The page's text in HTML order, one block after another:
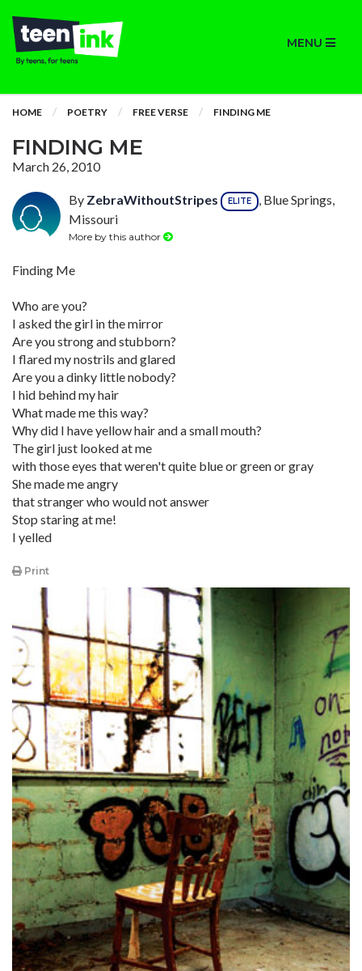
MENU
HOME POETRY FREE VERSE FINDING ME
FINDING ME
March 26, 2010
By ZebraWithoutStripes ELITE
, Blue Springs,
Missouri
More by this author
Finding Me
Who are you?
I asked the girl in the mirror
Are you strong and stubborn?
I flared my nostrils and glared
Are you a dinky little nobody?
I hid behind my hair
What made me this way?
Why did I have yellow hair and a small mouth?
The girl just looked at me
with those eyes that weren't quite blue or green or gray
She made me angry
that stranger who would not answer
Stop staring at me!
I yelled
Print